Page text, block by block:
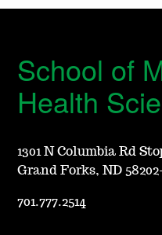
School of
Health
1301 N Columbia Rd
Grand Forks, ND
701.777.2514